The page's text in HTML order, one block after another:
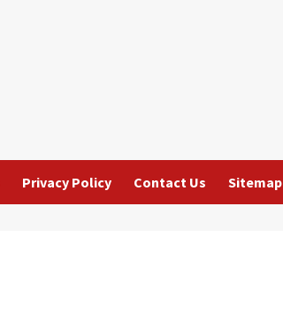
Privacy Policy Contact Us Sitemap